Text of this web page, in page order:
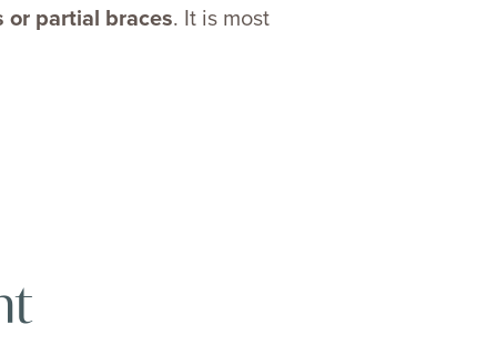
or partial braces. It is most